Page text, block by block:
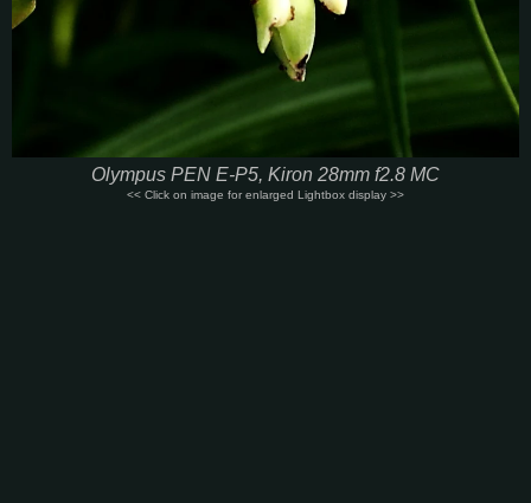
Olympus PEN E-P5, Kiron 28mm f2.8 MC
<< Click on image for enlarged Lightbox display >>